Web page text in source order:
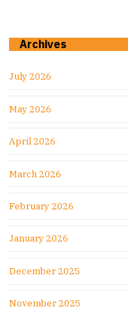
Archives
July 2026
May 2026
April 2026
March 2026
February 2026
January 2026
December 2025
November 2025